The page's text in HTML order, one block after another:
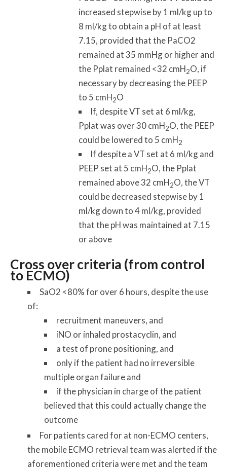
increased stepwise by 1 ml/kg up to
8 ml/kg to obtain a pH of at least
7.15, provided that the PaCO2
remained at 35 mmHg or higher and
the Pplat remained <32 cmH2O, if
necessary by decreasing the PEEP
to 5 cmH2O
If, despite VT set at 6 ml/kg,
Pplat was over 30 cmH2O, the PEEP
could be lowered to 5 cmH2
If despite a VT set at 6 ml/kg and
PEEP set at 5 cmH2O, the Pplat
remained above 32 cmH2O, the VT
could be decreased stepwise by 1
ml/kg down to 4 ml/kg, provided
that the pH was maintained at 7.15
or above
Cross over criteria (from control
to ECMO)
SaO2 <80% for over 6 hours, despite the use
of:
recruitment maneuvers, and
iNO or inhaled prostacyclin, and
a test of prone positioning, and
only if the patient had no irreversible
multiple organ failure and
if the physician in charge of the patient
believed that this could actually change the
outcome
For patients cared for at non-ECMO centers,
the mobile ECMO retrieval team was alerted if the
aforementioned criteria were met and the team